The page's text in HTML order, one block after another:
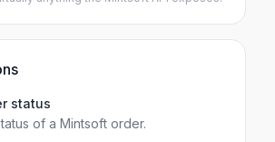
status
of a Mintsoft order.